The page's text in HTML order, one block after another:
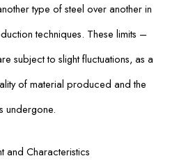
type of steel over another in
techniques. These limits –
subject to slight fluctuations, as a
of material produced and the
undergone.
and Characteristics